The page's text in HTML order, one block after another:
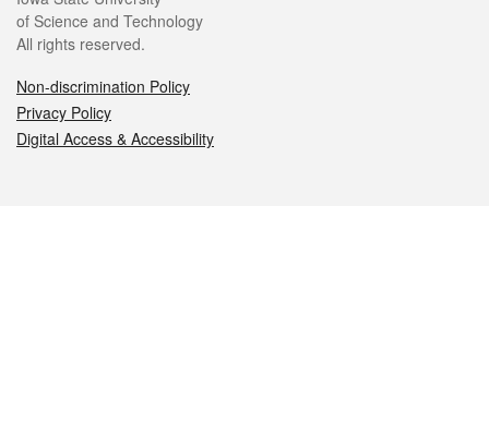
of Science and Technology
All rights reserved.
Non-discrimination Policy
Privacy Policy
Digital Access & Accessibility